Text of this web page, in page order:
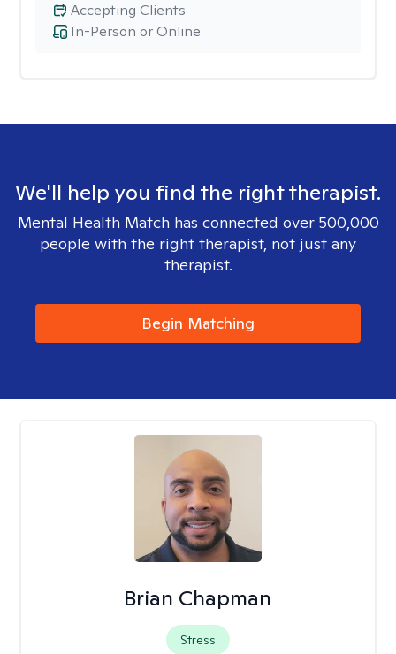
In-Person or Online
Accepting Clients
We'll help you find the right therapist.
Mental Health Match has connected over 500,000
people with the right therapist, not just any
therapist.
Begin Matching
Brian Chapman
Stress